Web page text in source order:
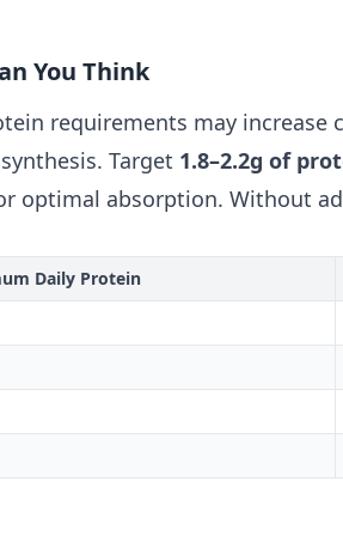
You Think
requirements may
Target 1.8–2.2g of
optimal absorption. Without
Daily Protein